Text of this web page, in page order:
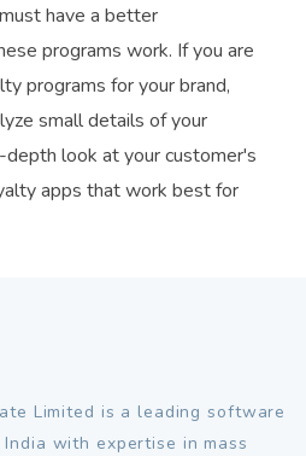
have a better
programs work. If you are
programs for your brand,
small details of your
depth look at your customer's
apps that work best for
Limited is a leading software
with expertise in mass